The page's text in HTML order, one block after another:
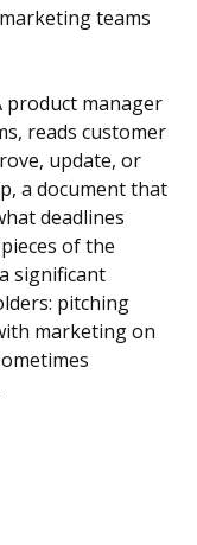
teams
product manager
reads customer
update, or
a document that
deadlines
of the
significant
pitching
marketing on